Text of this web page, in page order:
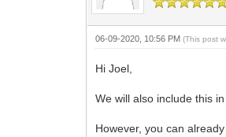
06-09-2020, 10:56 PM(This post
Hi Joel,
We will also include this
However, you can